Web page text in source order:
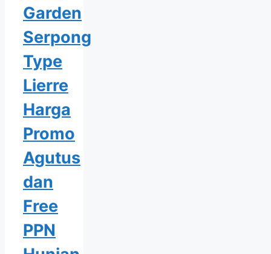
Garden
Serpong
Type
Lierre
Harga
Promo
Agutus
dan
Free
PPN